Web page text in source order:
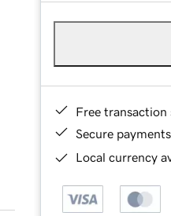
Free transaction
Secure payments
Local currency